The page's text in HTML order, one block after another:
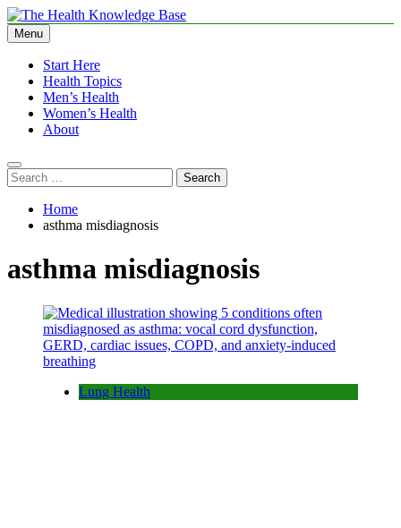
Skip
to
content
The Health Knowledge Base
Empowering You with Health Wisdom and Insights
Menu
Start Here
Health Topics
Men’s Health
Women’s Health
About
Search
for:
Home
asthma misdiagnosis
asthma misdiagnosis
Lung Health